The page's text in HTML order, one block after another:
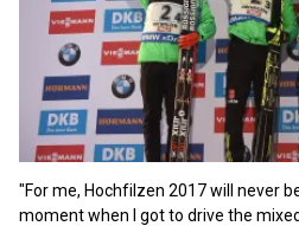
"For me, Hochfilzen 2017 will never
moment when I got to drive the